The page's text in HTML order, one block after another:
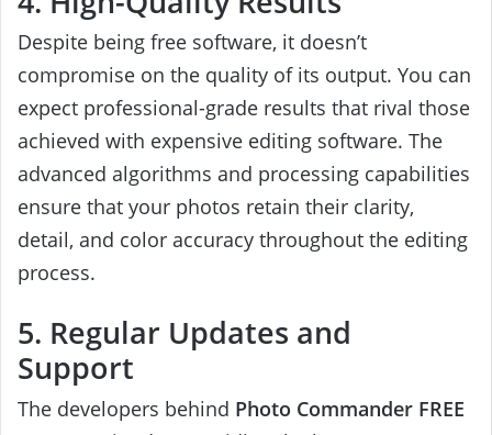
Despite being free software, it doesn’t
compromise on the quality of its output. You can
expect professional-grade results that rival those
achieved with expensive editing software. The
advanced algorithms and processing capabilities
ensure that your photos retain their clarity,
detail, and color accuracy throughout the editing
process.
5. Regular Updates and
Support
The developers behind Photo Commander FREE